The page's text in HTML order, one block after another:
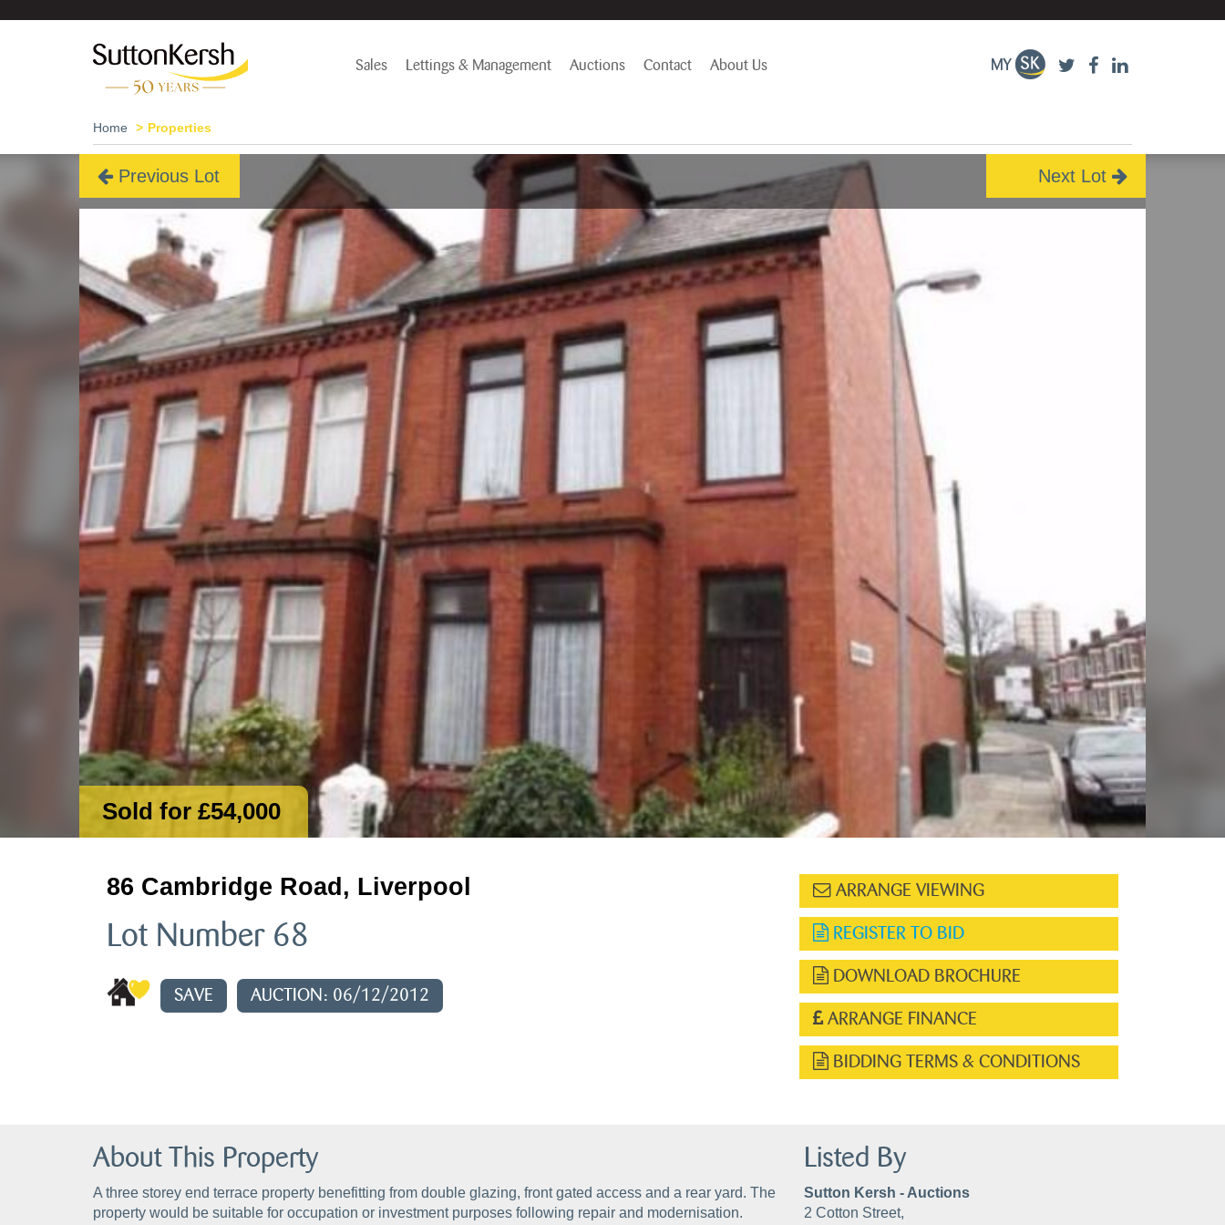
Sales Lettings & Management Auctions Contact About Us
Home Properties
Previous Lot Next Lot
Sold for £54,000
86 Cambridge Road, Liverpool
Lot Number 68
SAVE AUCTION: 06/12/2012
ARRANGE VIEWING
REGISTER TO BID
DOWNLOAD BROCHURE
ARRANGE FINANCE
BIDDING TERMS & CONDITIONS
About This Property
A three storey end terrace property benefitting from double glazing, front gated access and a rear yard. The
property would be suitable for occupation or investment purposes following repair and modernisation.
Listed By
Sutton Kersh - Auctions
2 Cotton Street,